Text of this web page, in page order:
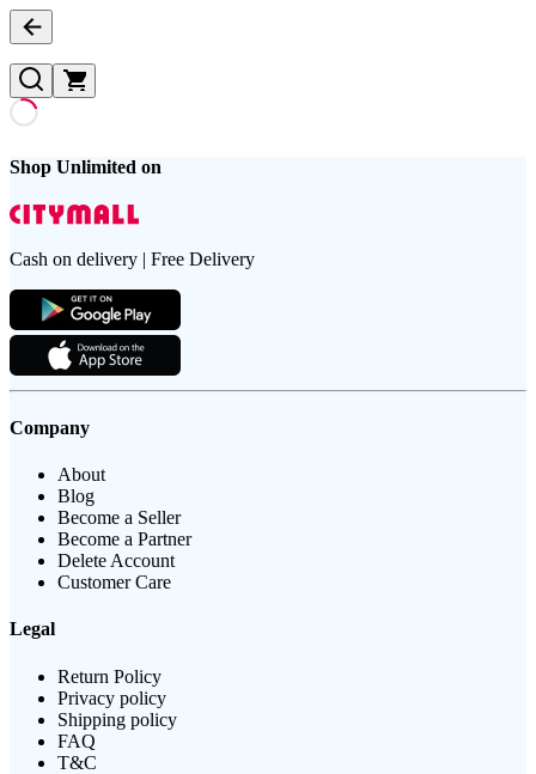
Shop Unlimited on
Cash on delivery | Free Delivery
Company
About
Blog
Become a Seller
Become a Partner
Delete Account
Customer Care
Legal
Return Policy
Privacy policy
Shipping policy
FAQ
T&C